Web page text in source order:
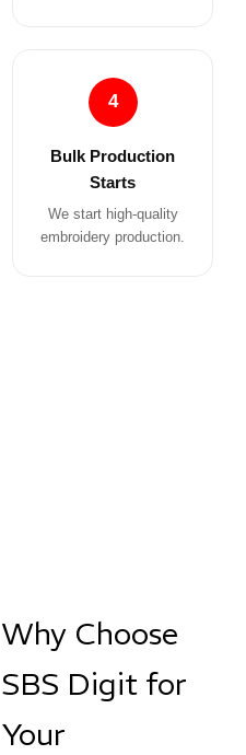
4
Bulk Production
Starts
We start high-quality
embroidery production.
Why Choose
SBS Digit for
Your